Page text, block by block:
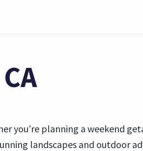
you’re planning a weekend
landscapes and outdoor